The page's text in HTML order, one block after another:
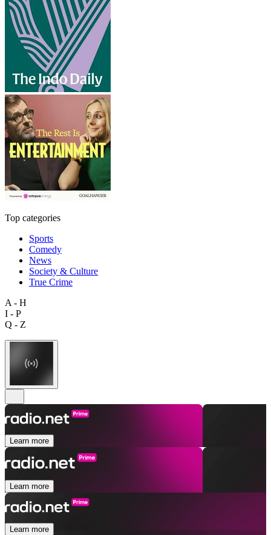
Top categories
Sports
Comedy
News
Society & Culture
True Crime
A - H
I - P
Q - Z
Learn more
Learn more
Learn more